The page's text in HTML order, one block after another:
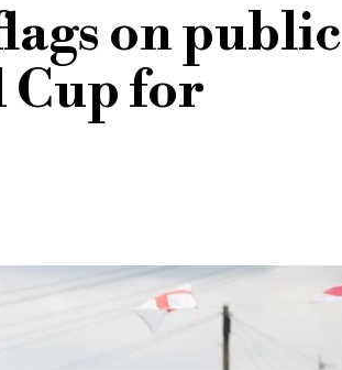
on public
for